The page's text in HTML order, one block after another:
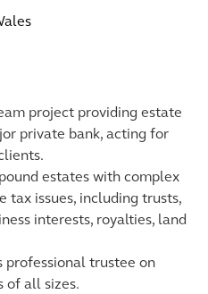
project providing estate
private bank, acting for
estates with complex
tax issues, including trusts,
interests, royalties, land
professional trustee on
of all sizes.